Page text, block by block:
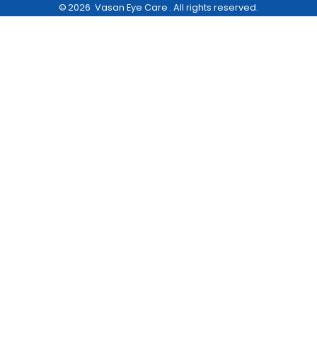
©2026 Vasan Eye Care . All rights reserved.